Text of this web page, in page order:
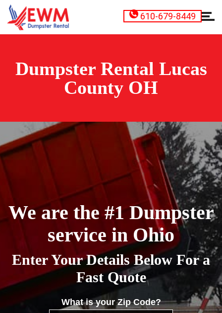
610-679-8449
Dumpster Rental Lucas
County OH
We are the #1 Dumpster
service in Ohio
Enter Your Details Below For a
Fast Quote
What is your Zip Code?